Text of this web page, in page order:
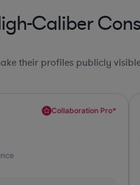
Caliber
their profiles publicly
Collaboration Pro*